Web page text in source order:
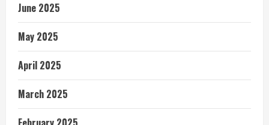
June 2025
May 2025
April 2025
March 2025